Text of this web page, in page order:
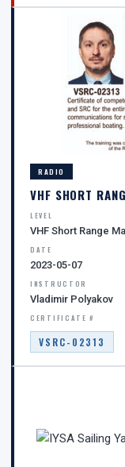
RADIO
VHF SHORT
LEVEL
VHF Short Range
DATE
2023-05-07
INSTRUCTOR
Vladimir Polyakov
CERTIFICATE #
VSRC-02313